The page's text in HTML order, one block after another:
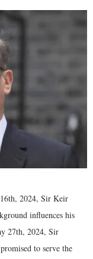
2024, Sir Keir
influences his
27th, 2024, Sir
to serve the